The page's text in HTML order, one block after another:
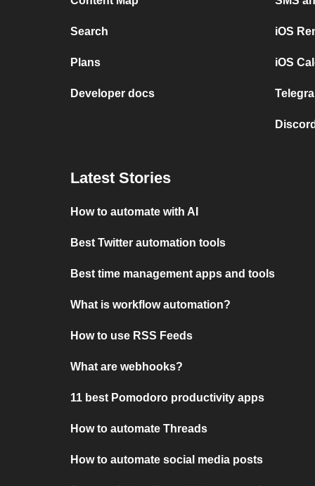
Search
Plans
Developer docs
iOS
iOS
Latest Stories
How to automate with AI
Best Twitter automation tools
Best time management apps and tools
What is workflow automation?
How to use RSS Feeds
What are webhooks?
11 best Pomodoro productivity apps
How to automate Threads
How to automate social media posts